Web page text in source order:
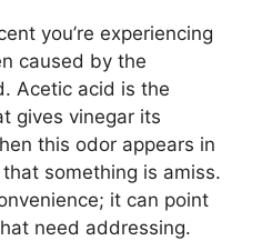
you’re experiencing
caused by the
Acetic acid is the
gives vinegar its
this odor appears in
something is amiss.
it can point
need addressing.